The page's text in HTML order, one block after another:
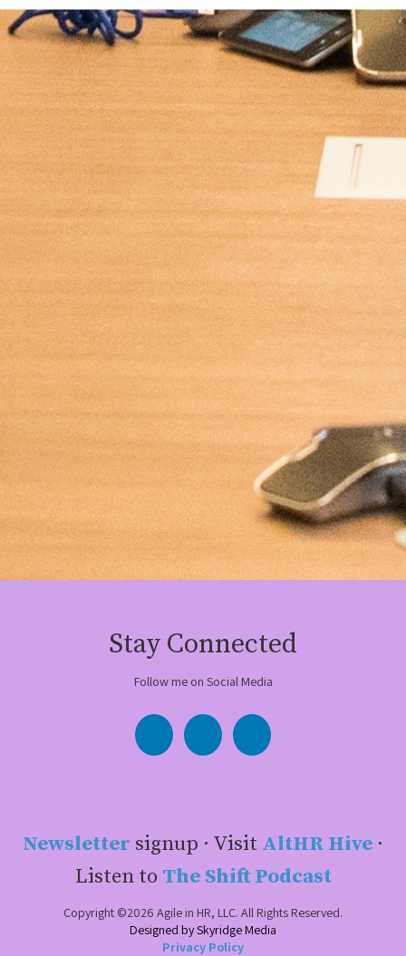
Stay Connected
Follow me on Social Media
Newsletter signup · Visit AltHR Hive ·
Listen to The Shift Podcast
Copyright ©2026 Agile in HR, LLC. All Rights Reserved.
Designed by Skyridge Media
Privacy Policy